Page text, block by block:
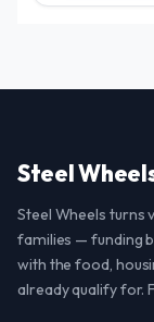
Steel
Steel Wheels turns
families — funding
with the food,
already qualify for.